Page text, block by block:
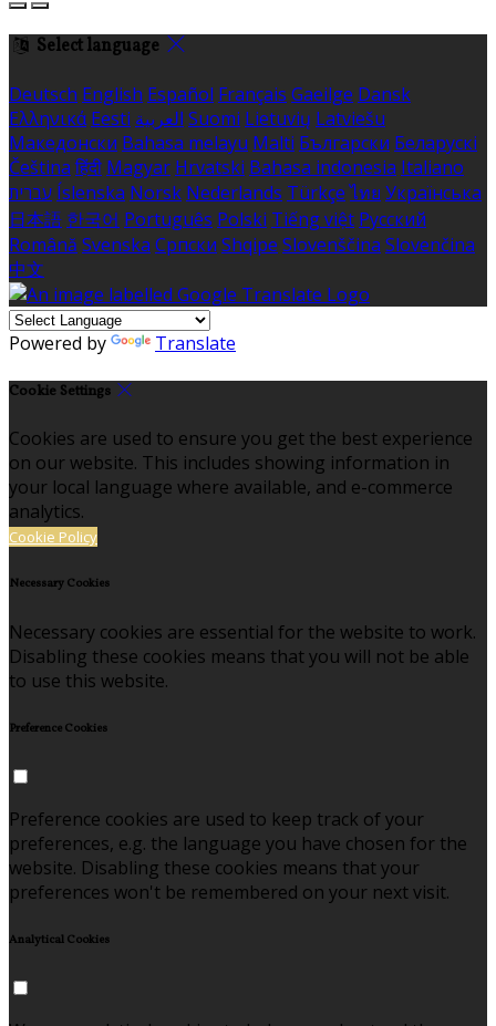
Select language
Deutsch English Español Français Gaeilge Dansk
Ελληνικά Eesti العربية Suomi Lietuvių Latviešu
Македонски Bahasa melayu Malti Български Беларускі
Čeština हिंदी Magyar Hrvatski Bahasa indonesia Italiano
עברית Íslenska Norsk Nederlands Türkçe ไทย Українська
日本語 한국어 Português Polski Tiếng việt Русский
Română Svenska Српски Shqipe Slovenščina Slovenčina
中文
Powered by Translate
Cookie Settings
Cookies are used to ensure you get the best experience
on our website. This includes showing information in
your local language where available, and e-commerce
analytics.
Cookie Policy
Necessary Cookies
Necessary cookies are essential for the website to work.
Disabling these cookies means that you will not be able
to use this website.
Preference Cookies
Preference cookies are used to keep track of your
preferences, e.g. the language you have chosen for the
website. Disabling these cookies means that your
preferences won't be remembered on your next visit.
Analytical Cookies